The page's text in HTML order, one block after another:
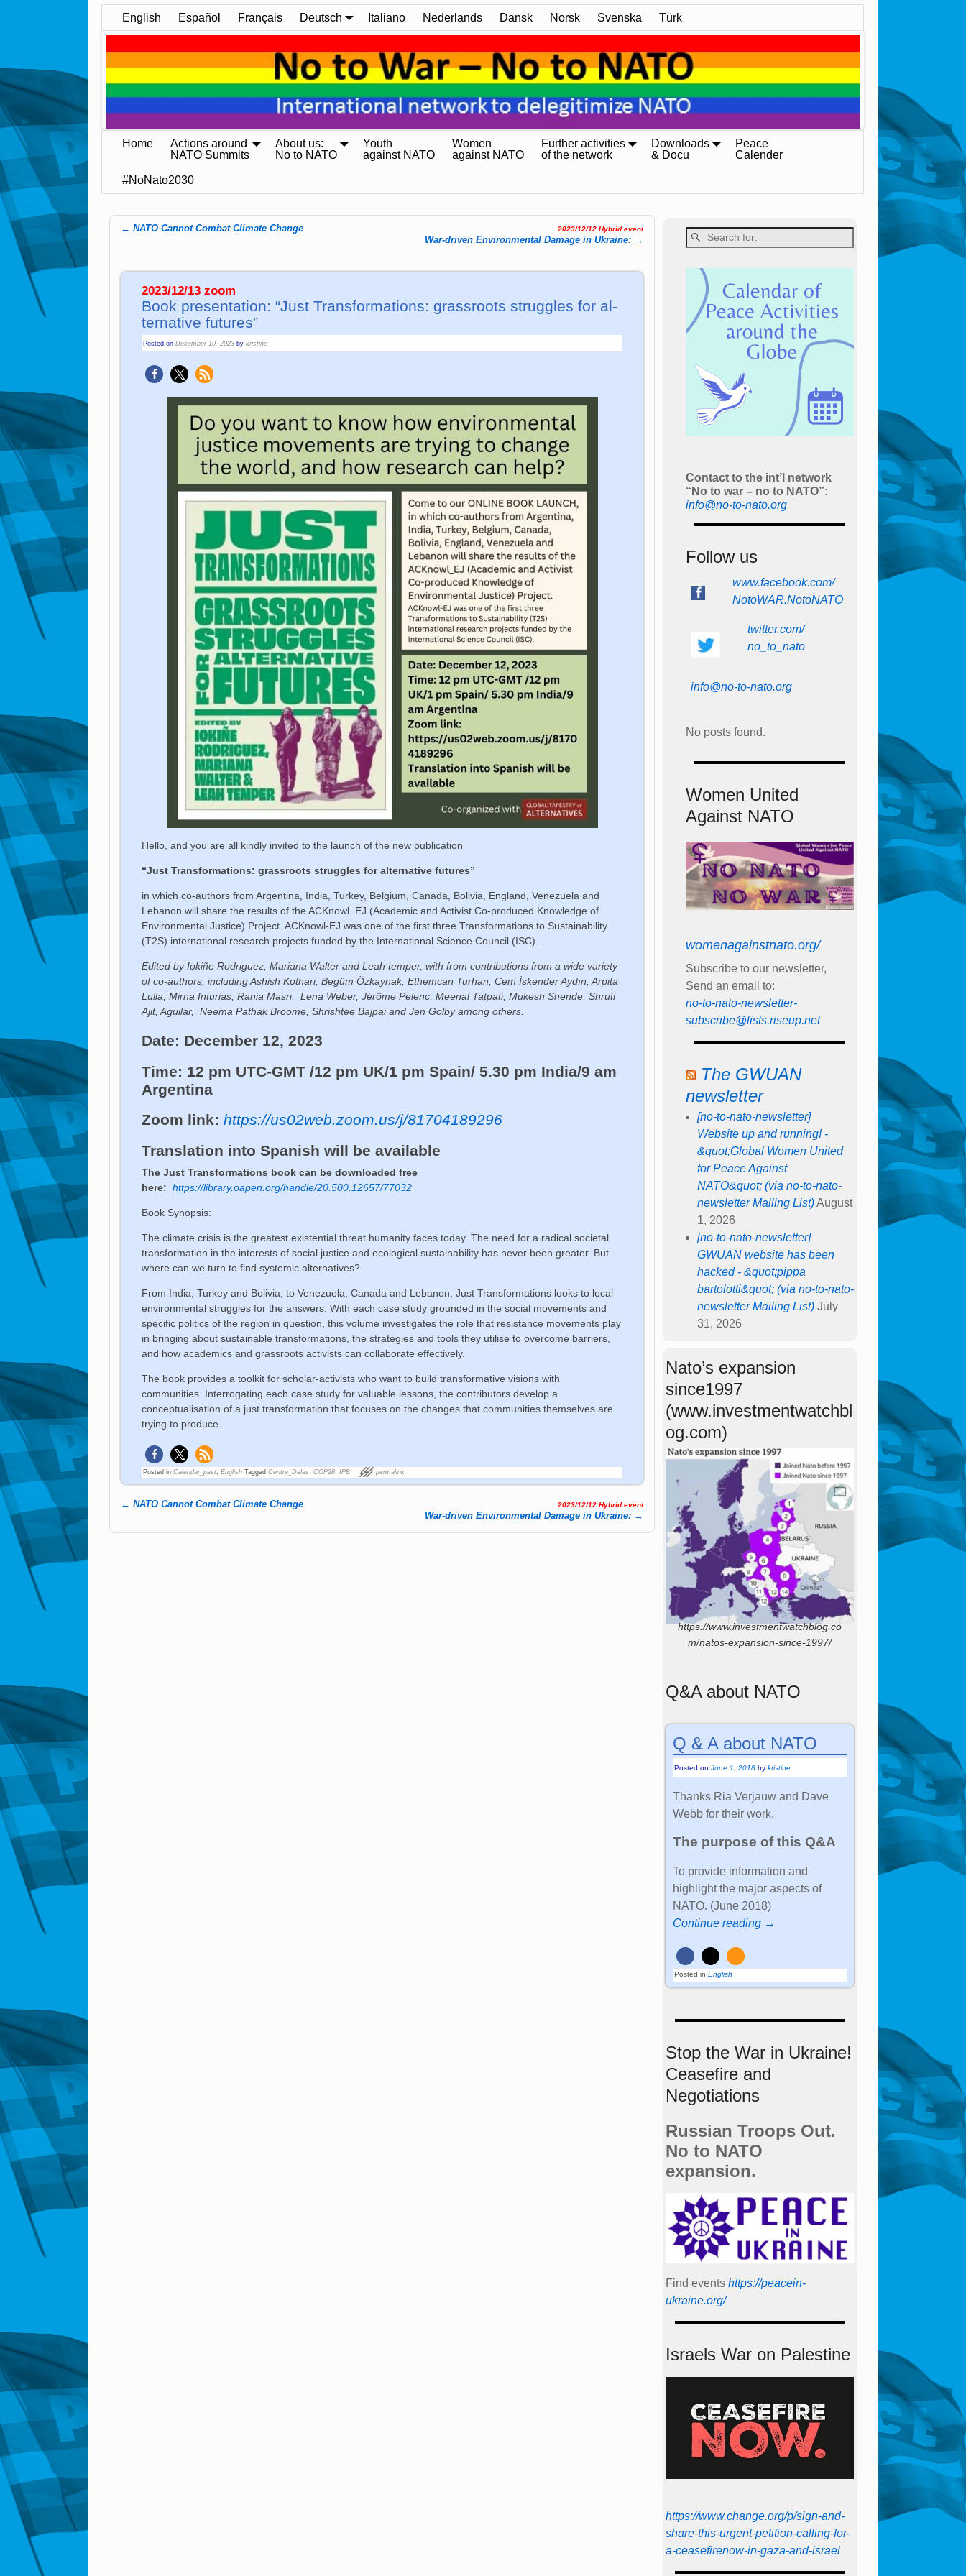
English Español Français Deutsch Italiano Nederlands Dansk Norsk Svenska Türk
Home
Actions around
NATO Summits
About us:
No to NATO
Youth
against NATO
Women
against NATO
Further activities
of the network
Downloads
& Docu
Peace
Calender
#NoNato2030
← NATO Cannot Combat Climate Change 2023/12/12 Hybrid event
War-dri­ven En­vi­ron­men­tal Da­ma­ge in Uk­rai­ne: →
2023/12/13 zoom
Book pre­sen­ta­tion: “Just Trans­for­ma­tions: grass­roots strugg­les for al­
ter­na­tive fu­tu­res”
Posted onDecember 10, 2023 bykristine
Hello, and you are all kindly invited to the launch of the new publication
“Just Transformations: grassroots struggles for alternative futures”
in which co-authors from Argentina, India, Turkey, Belgium, Canada, Bolivia, England, Venezuela and
Lebanon will share the results of the ACKnowl_EJ (Academic and Activist Co-produced Knowledge of
Environmental Justice) Project. ACKnowl-EJ was one of the first three Transformations to Sustainability
(T2S) international research projects funded by the International Science Council (ISC).
Edited by Iokiñe Rodriguez, Mariana Walter and Leah temper, with from contributions from a wide variety
of co-authors, including Ashish Kothari, Begüm Özkaynak, Ethemcan Turhan, Cem İskender Aydın, Arpita
Lulla, Mirna Inturias, Rania Masri, Lena Weber, Jérôme Pelenc, Meenal Tatpati, Mukesh Shende, Shruti
Ajit, Aguilar, Neema Pathak Broome, Shrishtee Bajpai and Jen Golby among others.
Date: December 12, 2023
Time: 12 pm UTC-GMT /12 pm UK/1 pm Spain/ 5.30 pm India/9 am
Argentina
Zoom link:https://us02web.zoom.us/j/81704189296
Translation into Spanish will be available
The Just Transformations book can be downloaded free
here:https://library.oapen.org/handle/20.500.12657/77032
Book Synopsis:
The climate crisis is the greatest existential threat humanity faces today. The need for a radical societal
transformation in the interests of social justice and ecological sustainability has never been greater. But
where can we turn to find systemic alternatives?
From India, Turkey and Bolivia, to Venezuela, Canada and Lebanon, Just Transformations looks to local
environmental struggles for the answers. With each case study grounded in the social movements and
specific politics of the region in question, this volume investigates the role that resistance movements play
in bringing about sustainable transformations, the strategies and tools they utilise to overcome barriers,
and how academics and grassroots activists can collaborate effectively.
The book provides a toolkit for scholar-activists who want to build transformative visions with
communities. Interrogating each case study for valuable lessons, the contributors develop a
conceptualisation of a just transformation that focuses on the changes that communities themselves are
trying to produce.
Posted in Calendar_past,English Tagged Centre_Delas,COP28,IPB permalink
← NATO Cannot Combat Climate Change 2023/12/12 Hybrid event
War-dri­ven En­vi­ron­men­tal Da­ma­ge in Uk­rai­ne: →
Contact to the int’l network
“No to war – no to NATO”:
info@no-to-nato.org
Follow us
www.facebook.com/
NotoWAR.NotoNATO
twitter.com/
no_to_nato
info@no-to-nato.org
No posts found.
Women United
Against NATO
womenagainstnato.org/
Subscribe to our newsletter,
Send an email to:
no-to-nato-newsletter-
subscribe@lists.riseup.net
The GWUAN
newsletter
[no-to-nato-newsletter]
Website up and running! -
&quot;Global Women United
for Peace Against
NATO&quot; (via no-to-nato-
newsletter Mailing List) August
1, 2026
[no-to-nato-newsletter]
GWUAN website has been
hacked - &quot;pippa
bartolotti&quot; (via no-to-nato-
newsletter Mailing List) July
31, 2026
Nato’s expansion
since1997
(www.investmentwatchbl
og.com)
https://www.investmentwatchblog.co
m/natos-expansion-since-1997/
Q&A about NATO
Q & A about NATO
Posted onJune 1, 2018 bykristine
Thanks Ria Verjauw and Dave
Webb for their work.
The purpose of this Q&A
To provide information and
highlight the major aspects of
NATO. (June 2018)
Continue reading →
Posted in English
Stop the War in Ukraine!
Ceasefire and
Negotiations
Russian Troops Out.
No to NATO
expansion.
Find events https://peace­in­
ukraine.org/
Israels War on Palestine
https://www.change.org/p/sign-and-
share-this-urgent-petition-calling-for-
a-ceasefirenow-in-gaza-and-israel